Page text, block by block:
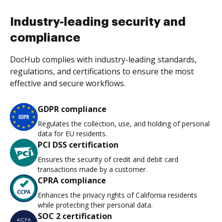
Industry-leading security and
compliance
DocHub complies with industry-leading standards,
regulations, and certifications to ensure the most
effective and secure workflows.
GDPR compliance
Regulates the collection, use, and holding of personal
data for EU residents.
PCI DSS certification
Ensures the security of credit and debit card
transactions made by a customer.
CPRA compliance
Enhances the privacy rights of California residents
while protecting their personal data.
SOC 2 certification